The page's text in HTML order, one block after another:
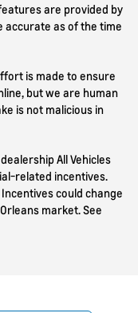
are provided by
accurate as of the time
is made to ensure
but we are human
is not malicious in
All Vehicles
related incentives.
could change
market. See